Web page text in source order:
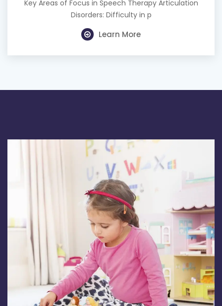
Key Areas of Focus in Speech Therapy Articulation
Disorders: Difficulty in p
Learn More